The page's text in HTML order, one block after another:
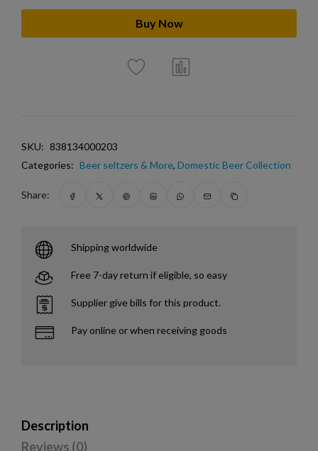
Buy Now
SKU: 838134000203
Categories: Beer seltzers & More, Domestic Beer Collection
Share:
Shipping worldwide
Free 7-day return if eligible, so easy
Supplier give bills for this product.
Pay online or when receiving goods
Description
Reviews (0)